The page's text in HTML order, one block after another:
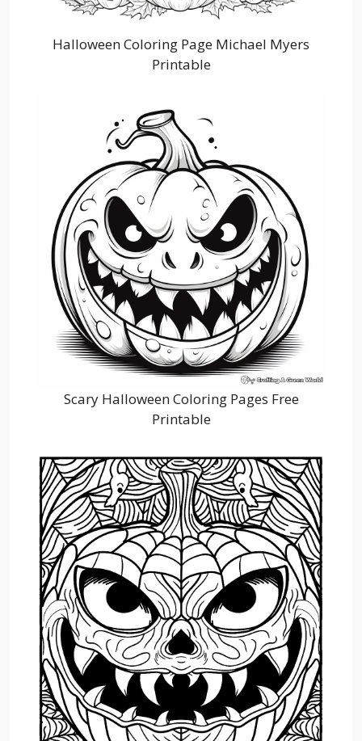
Halloween Coloring Page Michael Myers
Printable
Scary Halloween Coloring Pages Free
Printable